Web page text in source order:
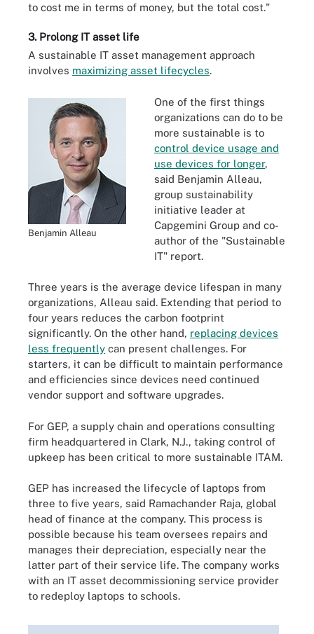
to cost me in terms of money, but the total cost."
3. Prolong IT asset life
A sustainable IT asset management approach
involves maximizing asset lifecycles.
Benjamin Alleau
One of the first things
organizations can do to be
more sustainable is to
control device usage and
use devices for longer,
said Benjamin Alleau,
group sustainability
initiative leader at
Capgemini Group and co-
author of the "Sustainable
IT" report.
Three years is the average device lifespan in many
organizations, Alleau said. Extending that period to
four years reduces the carbon footprint
significantly. On the other hand, replacing devices
less frequently can present challenges. For
starters, it can be difficult to maintain performance
and efficiencies since devices need continued
vendor support and software upgrades.
For GEP, a supply chain and operations consulting
firm headquartered in Clark, N.J., taking control of
upkeep has been critical to more sustainable ITAM.
GEP has increased the lifecycle of laptops from
three to five years, said Ramachander Raja, global
head of finance at the company. This process is
possible because his team oversees repairs and
manages their depreciation, especially near the
latter part of their service life. The company works
with an IT asset decommissioning service provider
to redeploy laptops to schools.